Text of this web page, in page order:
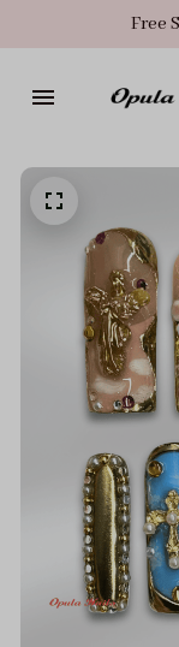
Free